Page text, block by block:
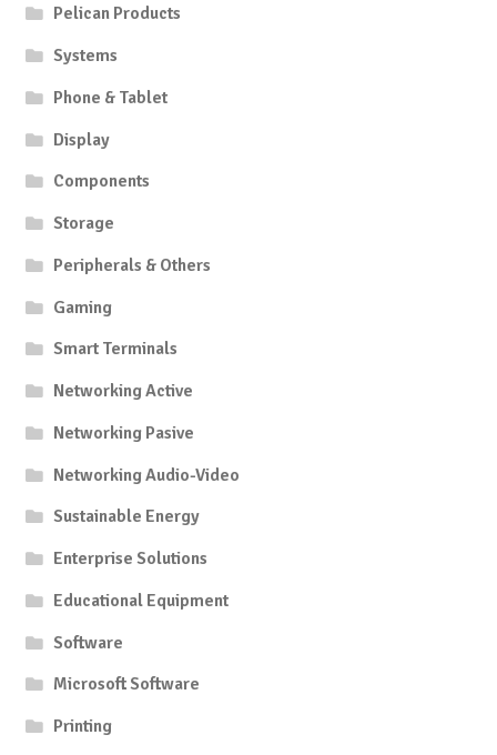
Pelican Products
Systems
Phone & Tablet
Display
Components
Storage
Peripherals & Others
Gaming
Smart Terminals
Networking Active
Networking Pasive
Networking Audio-Video
Sustainable Energy
Enterprise Solutions
Educational Equipment
Software
Microsoft Software
Printing